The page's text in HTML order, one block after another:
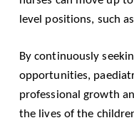
level positions, such
By continuously
opportunities,
professional growth
the lives of the